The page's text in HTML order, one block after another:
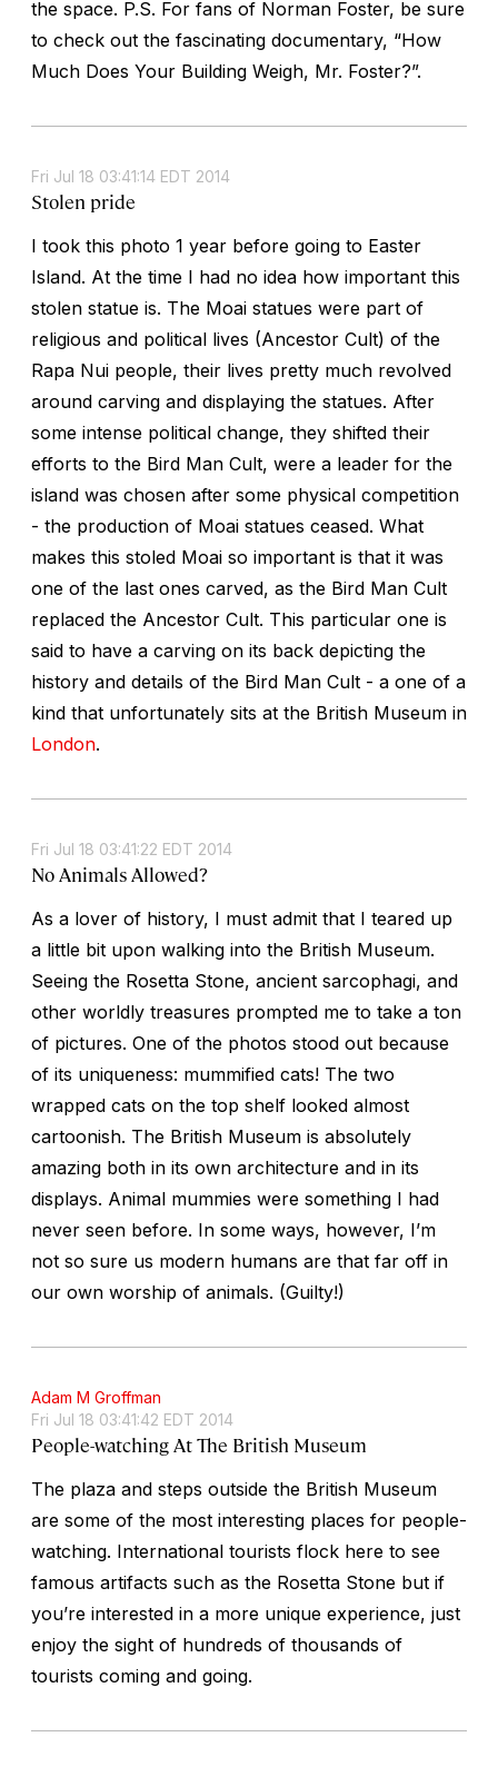
the space. P.S. For fans of Norman Foster, be sure
to check out the fascinating documentary, “How
Much Does Your Building Weigh, Mr. Foster?”.
Fri Jul 18 03:41:14 EDT 2014
Stolen pride
I took this photo 1 year before going to Easter
Island. At the time I had no idea how important this
stolen statue is. The Moai statues were part of
religious and political lives (Ancestor Cult) of the
Rapa Nui people, their lives pretty much revolved
around carving and displaying the statues. After
some intense political change, they shifted their
efforts to the Bird Man Cult, were a leader for the
island was chosen after some physical competition
- the production of Moai statues ceased. What
makes this stoled Moai so important is that it was
one of the last ones carved, as the Bird Man Cult
replaced the Ancestor Cult. This particular one is
said to have a carving on its back depicting the
history and details of the Bird Man Cult - a one of a
kind that unfortunately sits at the British Museum in
London.
Fri Jul 18 03:41:22 EDT 2014
No Animals Allowed?
As a lover of history, I must admit that I teared up
a little bit upon walking into the British Museum.
Seeing the Rosetta Stone, ancient sarcophagi, and
other worldly treasures prompted me to take a ton
of pictures. One of the photos stood out because
of its uniqueness: mummified cats! The two
wrapped cats on the top shelf looked almost
cartoonish. The British Museum is absolutely
amazing both in its own architecture and in its
displays. Animal mummies were something I had
never seen before. In some ways, however, I’m
not so sure us modern humans are that far off in
our own worship of animals. (Guilty!)
Adam M Groffman
Fri Jul 18 03:41:42 EDT 2014
People-watching At The British Museum
The plaza and steps outside the British Museum
are some of the most interesting places for people-
watching. International tourists flock here to see
famous artifacts such as the Rosetta Stone but if
you’re interested in a more unique experience, just
enjoy the sight of hundreds of thousands of
tourists coming and going.